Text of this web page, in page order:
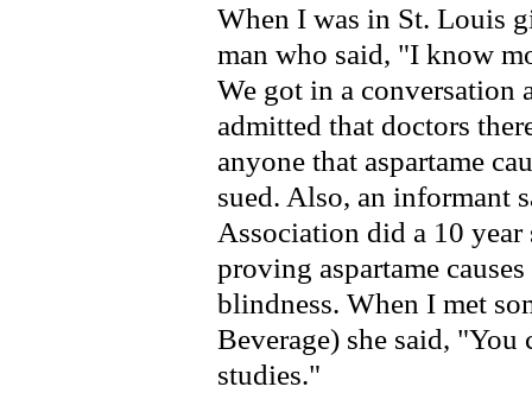
When I was in St. Louis
man who said, "I know
We got in a conversation
admitted that doctors
anyone that aspartame
sued. Also, an informant
Association did a 10
proving aspartame
blindness. When I met
Beverage) she said,
studies."